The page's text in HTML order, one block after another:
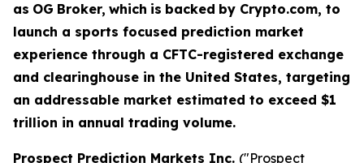
as OG Broker, which is backed by Crypto.com, to
launch a sports focused prediction market
experience through a CFTC-registered exchange
and clearinghouse in the United States, targeting
an addressable market estimated to exceed $1
trillion in annual trading volume.
Prospect Prediction Markets Inc. ("Prospect